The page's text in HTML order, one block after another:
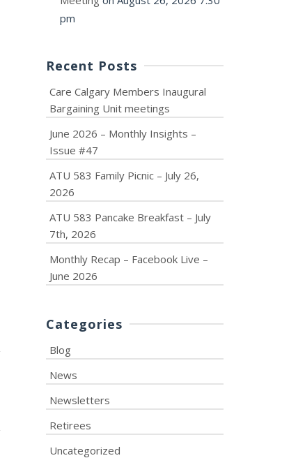
pm
Recent Posts
Care Calgary Members Inaugural
Bargaining Unit meetings
June 2026 – Monthly Insights –
Issue #47
ATU 583 Family Picnic – July 26,
2026
ATU 583 Pancake Breakfast – July
7th, 2026
Monthly Recap – Facebook Live –
June 2026
Categories
Blog
News
Newsletters
Retirees
Uncategorized